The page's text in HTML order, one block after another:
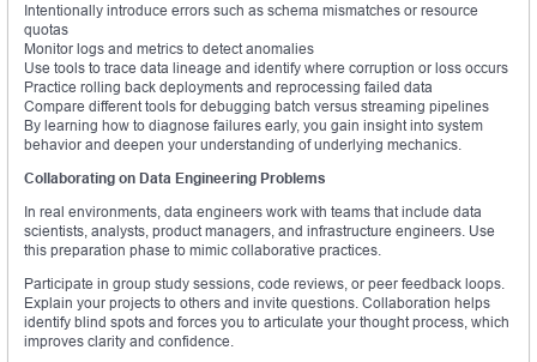
Intentionally introduce errors such as schema mismatches or resource
quotas
Monitor logs and metrics to detect anomalies
Use tools to trace data lineage and identify where corruption or loss occurs
Practice rolling back deployments and reprocessing failed data
Compare different tools for debugging batch versus streaming pipelines
By learning how to diagnose failures early, you gain insight into system
behavior and deepen your understanding of underlying mechanics.
Collaborating on Data Engineering Problems
In real environments, data engineers work with teams that include data
scientists, analysts, product managers, and infrastructure engineers. Use
this preparation phase to mimic collaborative practices.
Participate in group study sessions, code reviews, or peer feedback loops.
Explain your projects to others and invite questions. Collaboration helps
identify blind spots and forces you to articulate your thought process, which
improves clarity and confidence.